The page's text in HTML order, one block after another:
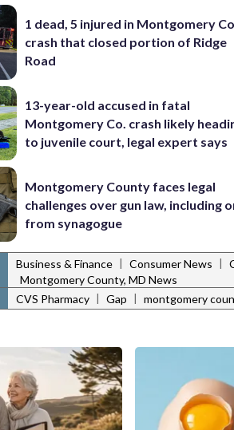
1 dead, 5 injured in Montgomery
crash that closed portion of Ridge
Road
13-year-old accused in fatal
Montgomery Co. crash likely
to juvenile court, legal expert says
Montgomery County faces legal
challenges over gun law, including
from synagogue
Business & Finance | Consumer News |
Montgomery County, MD News
CVS Pharmacy | Gap | montgomery